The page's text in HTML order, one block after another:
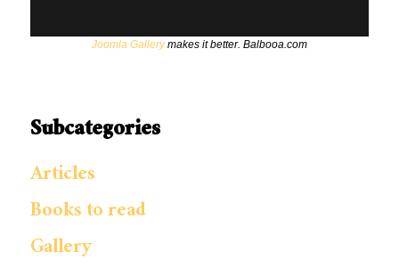
Joomla Gallerymakes it better. Balbooa.com
Subcategories
Articles
Books to read
Gallery